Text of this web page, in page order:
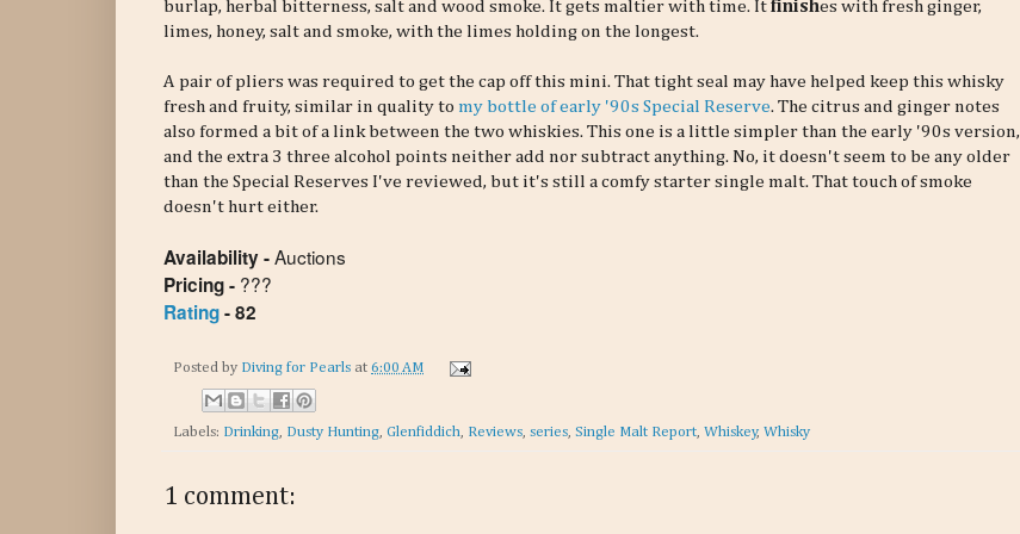
burlap, herbal bitterness, salt and wood smoke. It gets maltier with time. It finishes with fresh ginger,
limes, honey, salt and smoke, with the limes holding on the longest.
A pair of pliers was required to get the cap off this mini. That tight seal may have helped keep this whisky
fresh and fruity, similar in quality to my bottle of early '90s Special Reserve. The citrus and ginger notes
also formed a bit of a link between the two whiskies. This one is a little simpler than the early '90s version,
and the extra 3 three alcohol points neither add nor subtract anything. No, it doesn't seem to be any older
than the Special Reserves I've reviewed, but it's still a comfy starter single malt. That touch of smoke
doesn't hurt either.
Availability -Auctions
Pricing - ???
Rating- 82
Posted by Diving for Pearls at 6:00 AM
Labels: Drinking, Dusty Hunting, Glenfiddich, Reviews, series, Single Malt Report, Whiskey, Whisky
1 comment: